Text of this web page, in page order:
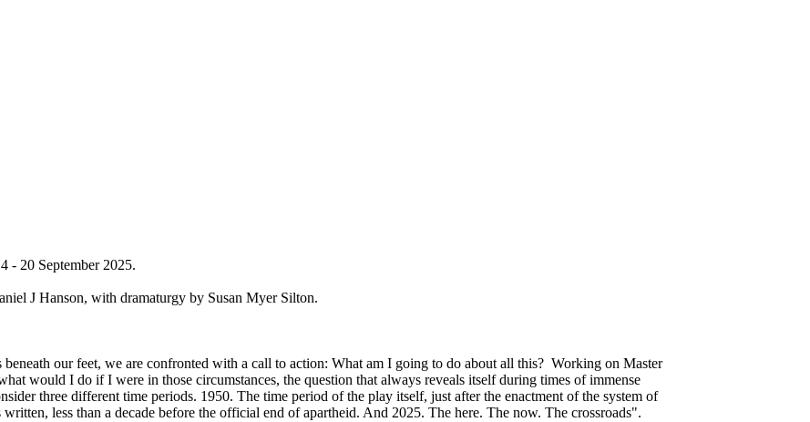
- 20 September 2025.
J Hanson, with dramaturgy by Susan Myer Silton.
our feet, we are confronted with a call to action: What am I going to do about all this? Working on Master
would I do if I were in those circumstances, the question that always reveals itself during times of immense
three different time periods. 1950. The time period of the play itself, just after the enactment of the system of
less than a decade before the official end of apartheid. And 2025. The here. The now. The crossroads".